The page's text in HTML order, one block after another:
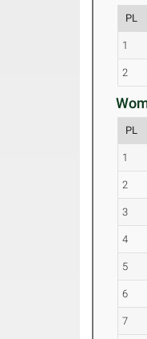
PL
1
2
PL
1
2
3
4
5
6
7